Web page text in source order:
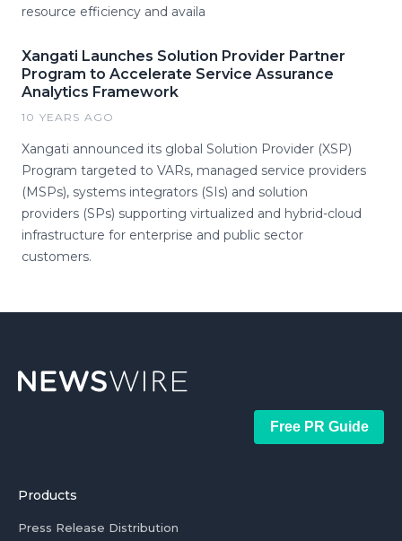
resource efficiency and availa
Xangati Launches Solution Provider Partner
Program to Accelerate Service Assurance
Analytics Framework
10 YEARS AGO
Xangati announced its global Solution Provider (XSP)
Program targeted to VARs, managed service providers
(MSPs), systems integrators (SIs) and solution
providers (SPs) supporting virtualized and hybrid-cloud
infrastructure for enterprise and public sector
customers.
Free PR Guide
Products
Press Release Distribution